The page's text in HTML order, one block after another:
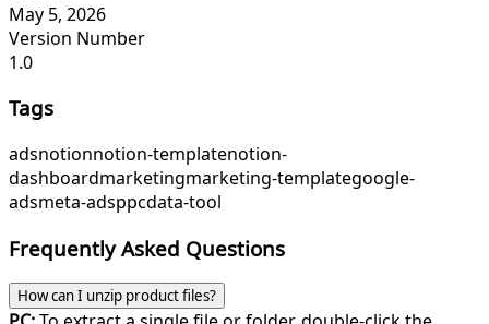
May 5, 2026
Version Number
1.0
Tags
adsnotionnotion-templatenotion-
dashboardmarketingmarketing-templategoogle-
adsmeta-adsppcdata-tool
Frequently Asked Questions
How can I unzip product files?